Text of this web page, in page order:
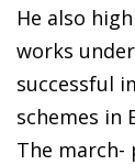
He also
works under
successful
schemes in
The march-